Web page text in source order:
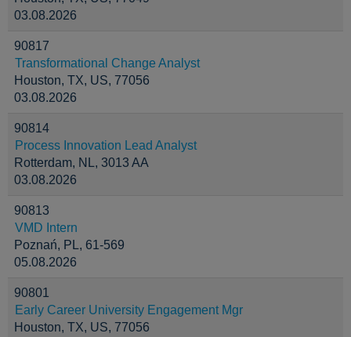
03.08.2026
90817
Transformational Change Analyst
Houston, TX, US, 77056
03.08.2026
90814
Process Innovation Lead Analyst
Rotterdam, NL, 3013 AA
03.08.2026
90813
VMD Intern
Poznań, PL, 61-569
05.08.2026
90801
Early Career University Engagement Mgr
Houston, TX, US, 77056